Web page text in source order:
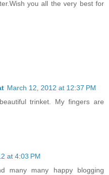
you all the very best for
March 12, 2012 at 12:37 PM
trinket. My fingers are
at 4:03 PM
many many happy blogging